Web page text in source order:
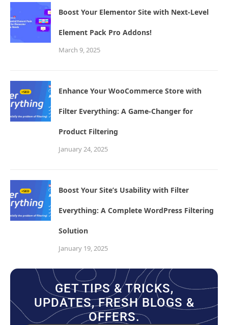
Boost Your Elementor Site with Next-Level
Element Pack Pro Addons!
March 9, 2025
Enhance Your WooCommerce Store with
Filter Everything: A Game-Changer for
Product Filtering
January 24, 2025
Boost Your Site’s Usability with Filter
Everything: A Complete WordPress Filtering
Solution
January 19, 2025
GET TIPS & TRICKS,
UPDATES, FRESH BLOGS &
OFFERS.